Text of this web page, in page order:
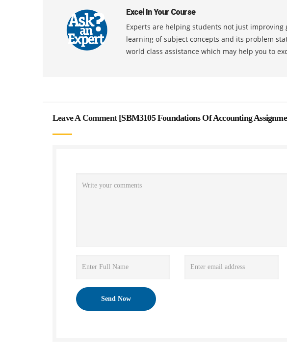
Excel In Your Course
Experts are helping students not just
learning of subject concepts and its problem
world class assistance which may help you to
Leave A Comment [SBM3105 Foundations Of Accounting